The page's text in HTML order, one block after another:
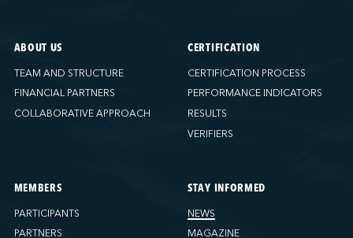
ABOUT US
TEAM AND STRUCTURE
FINANCIAL PARTNERS
COLLABORATIVE APPROACH
CERTIFICATION
CERTIFICATION PROCESS
PERFORMANCE INDICATORS
RESULTS
VERIFIERS
MEMBERS
PARTICIPANTS
PARTNERS
STAY INFORMED
NEWS
MAGAZINE